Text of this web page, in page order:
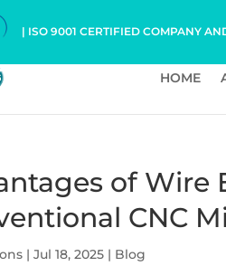
| ISO 9001 CERTIFIED COMPANY
HOME
of Wire
CNC
|Jul 18, 2025 | Blog